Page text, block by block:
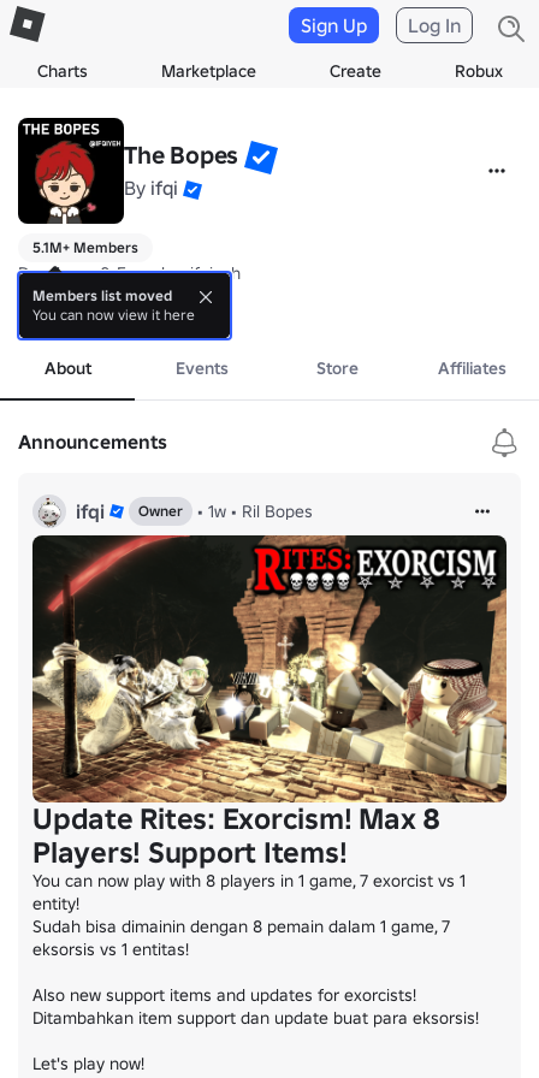
Charts Marketplace Create Robux
Sign Up Log In
The Bopes
By ifqi
5.1M+ Members
Developer & Founder: ifqiyeh
Just a community for my new games!
more
About Events Store Affiliates
Announcements
ifqi Owner • 1w • Ril Bopes
Update Rites: Exorcism! Max 8
Players! Support Items!
You can now play with 8 players in 1 game, 7 exorcist vs 1
entity!
Sudah bisa dimainin dengan 8 pemain dalam 1 game, 7
eksorsis vs 1 entitas!
Also new support items and updates for exorcists!
Ditambahkan item support dan update buat para eksorsis!
Let's play now!
Members list moved
You can now view it here